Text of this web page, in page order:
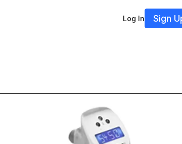
Log In Sign